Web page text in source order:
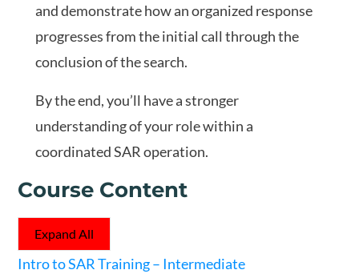
and demonstrate how an organized response
progresses from the initial call through the
conclusion of the search.
By the end, you’ll have a stronger
understanding of your role within a
coordinated SAR operation.
Course Content
Expand All
Lessons
Intro to SAR Training – Intermediate